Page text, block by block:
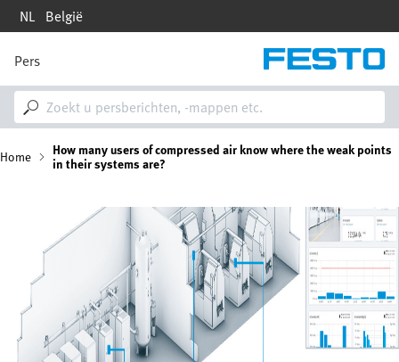
Overslaan
inhoud
gaan
NL België
M
a
i
n
n
a
v
n
Pers
K
m
Home How many users of compressed air know where the weak points
in their systems are?